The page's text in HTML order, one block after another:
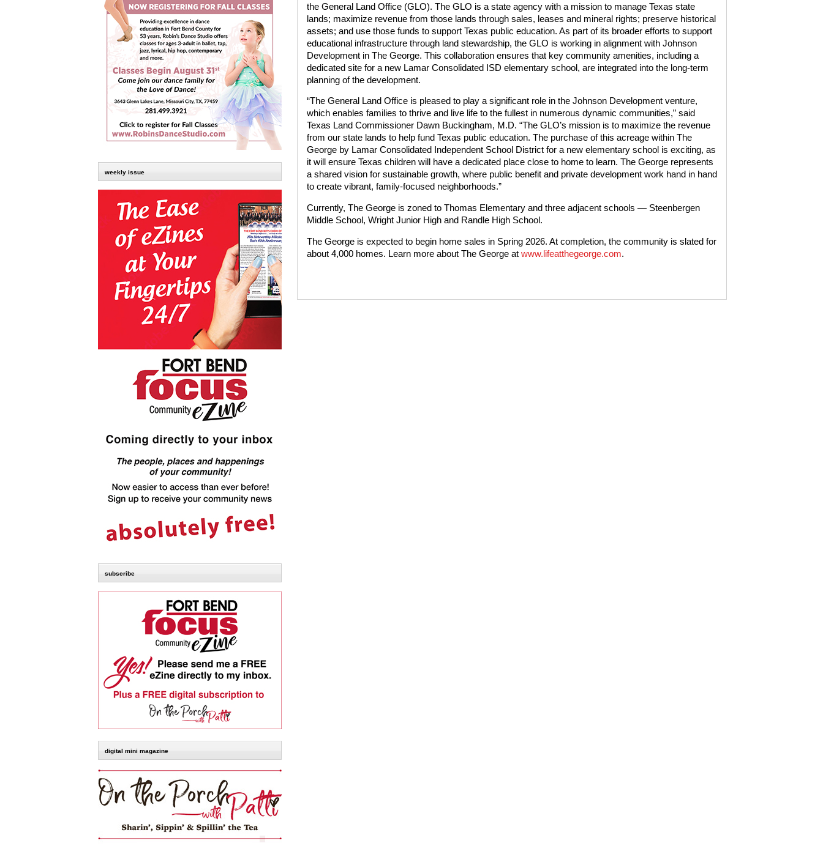
weekly issue
subscribe
digital mini magazine
the General Land Office (GLO). The GLO is a state agency with a mission to manage Texas state
lands; maximize revenue from those lands through sales, leases and mineral rights; preserve historical
assets; and use those funds to support Texas public education. As part of its broader efforts to support
educational infrastructure through land stewardship, the GLO is working in alignment with Johnson
Development in The George. This collaboration ensures that key community amenities, including a
dedicated site for a new Lamar Consolidated ISD elementary school, are integrated into the long-term
planning of the development.
“The General Land Office is pleased to play a significant role in the Johnson Development venture,
which enables families to thrive and live life to the fullest in numerous dynamic communities,” said
Texas Land Commissioner Dawn Buckingham, M.D. “The GLO’s mission is to maximize the revenue
from our state lands to help fund Texas public education. The purchase of this acreage within The
George by Lamar Consolidated Independent School District for a new elementary school is exciting, as
it will ensure Texas children will have a dedicated place close to home to learn. The George represents
a shared vision for sustainable growth, where public benefit and private development work hand in hand
to create vibrant, family-focused neighborhoods.”
Currently, The George is zoned to Thomas Elementary and three adjacent schools — Steenbergen
Middle School, Wright Junior High and Randle High School.
The George is expected to begin home sales in Spring 2026. At completion, the community is slated for
about 4,000 homes. Learn more about The George at www.lifeatthegeorge.com.